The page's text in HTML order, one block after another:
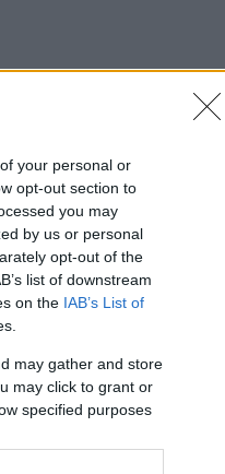
your personal or
opt-out section to
you may
by us or personal
opt-out of the
list of downstream
on the IAB’s List of
may gather and store
may click to grant or
specified purposes
HÍRLEVÉL
Név
E-mail cím
Feliratkozom
adatvédelmi